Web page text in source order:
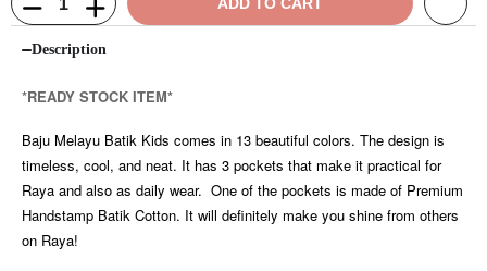
ADD TO CART
Description
*READY STOCK ITEM*
Baju Melayu Batik Kids comes in 13 beautiful colors. The design is
timeless, cool, and neat. It has 3 pockets that make it practical for
Raya and also as daily wear. One of the pockets is made of Premium
Handstamp Batik Cotton. It will definitely make you shine from others
on Raya!